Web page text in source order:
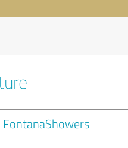
FontanaShowers